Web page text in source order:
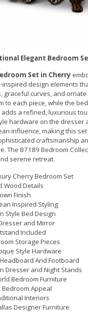
Elegant Bedroom
Set in Cherry
design elements
graceful curves, and
to each piece, while the
a refined, luxurious
hardware on the dresser
influence, making this
craftsmanship
The B7189 Bedroom
serene retreat.
Cherry Bedroom Set
Wood Details
Finish
Inspired Styling
Style Bed Design
and Mirror
Included
Storage Pieces
Style Hardware
And Footboard
Dresser and Night Stands
Bedroom Furniture
Appeal
Interiors
Designer Furniture